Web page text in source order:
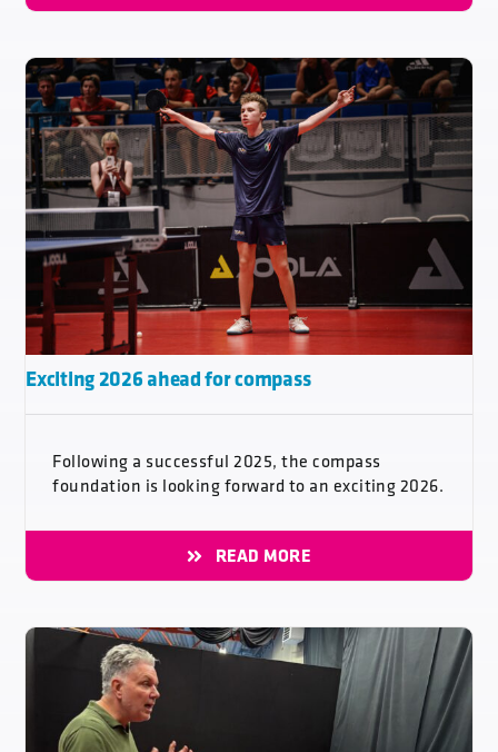
Exciting 2026 ahead for compass
Following a successful 2025, the compass
foundation is looking forward to an exciting 2026.
READ MORE